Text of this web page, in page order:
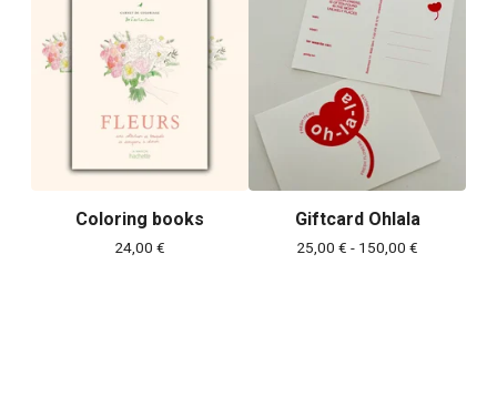
Coloring books
24,00 €
Giftcard Ohlala
25,00 € - 150,00 €